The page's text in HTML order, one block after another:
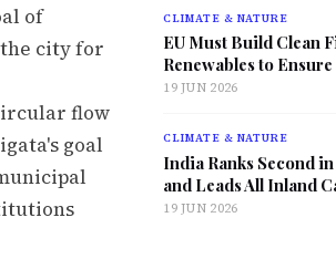
of
city for
flow
goal
CLIMATE & NATURE
EU Must Build Clean
Renewables to
19 JUN 2026
CLIMATE & NATURE
India Ranks Second
and Leads All Inland
19 JUN 2026